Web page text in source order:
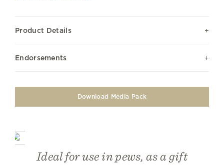
Product Details
Endorsements
Download Media Pack
Ideal for use in pews, as a gift